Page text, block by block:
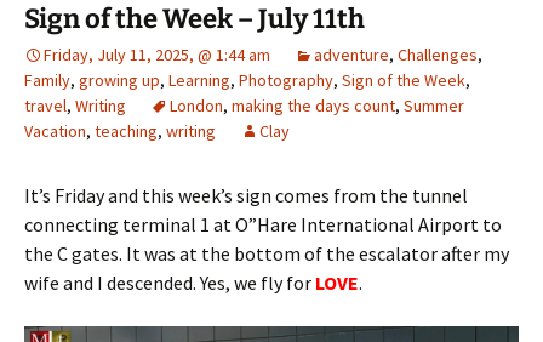
Sign of the Week – July 11th
Friday, July 11, 2025, @ 1:44 am adventure, Challenges,
Family, growing up, Learning, Photography, Sign of the Week,
travel, Writing London, making the days count, Summer
Vacation, teaching, writing Clay
It’s Friday and this week’s sign comes from the tunnel
connecting terminal 1 at O”Hare International Airport to
the C gates. It was at the bottom of the escalator after my
wife and I descended. Yes, we fly for LOVE.